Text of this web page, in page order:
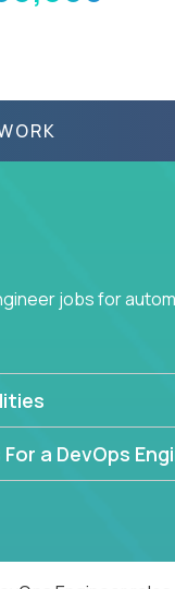
jobs for
a DevOps